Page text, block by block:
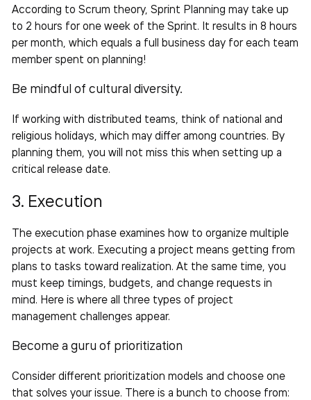
According to Scrum theory, Sprint Planning may take up
to 2 hours for one week of the Sprint. It results in 8 hours
per month, which equals a full business day for each team
member spent on planning!
Be mindful of cultural diversity.
If working with distributed teams, think of national and
religious holidays, which may differ among countries. By
planning them, you will not miss this when setting up a
critical release date.
3. Execution
The execution phase examines how to organize multiple
projects at work. Executing a project means getting from
plans to tasks toward realization. At the same time, you
must keep timings, budgets, and change requests in
mind. Here is where all three types of project
management challenges appear.
Become a guru of prioritization
Consider different prioritization models and choose one
that solves your issue. There is a bunch to choose from: